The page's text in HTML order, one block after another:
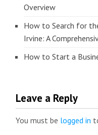
Overview
How to Search for
Irvine: A
How to Start a
Leave a Reply
You must be logged in